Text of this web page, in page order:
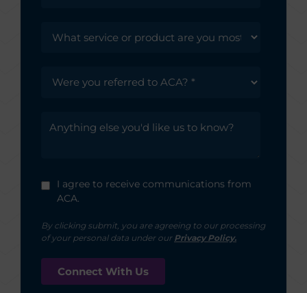
I agree to receive communications from
ACA.
By clicking submit, you are agreeing to our processing
of your personal data under our Privacy Policy.